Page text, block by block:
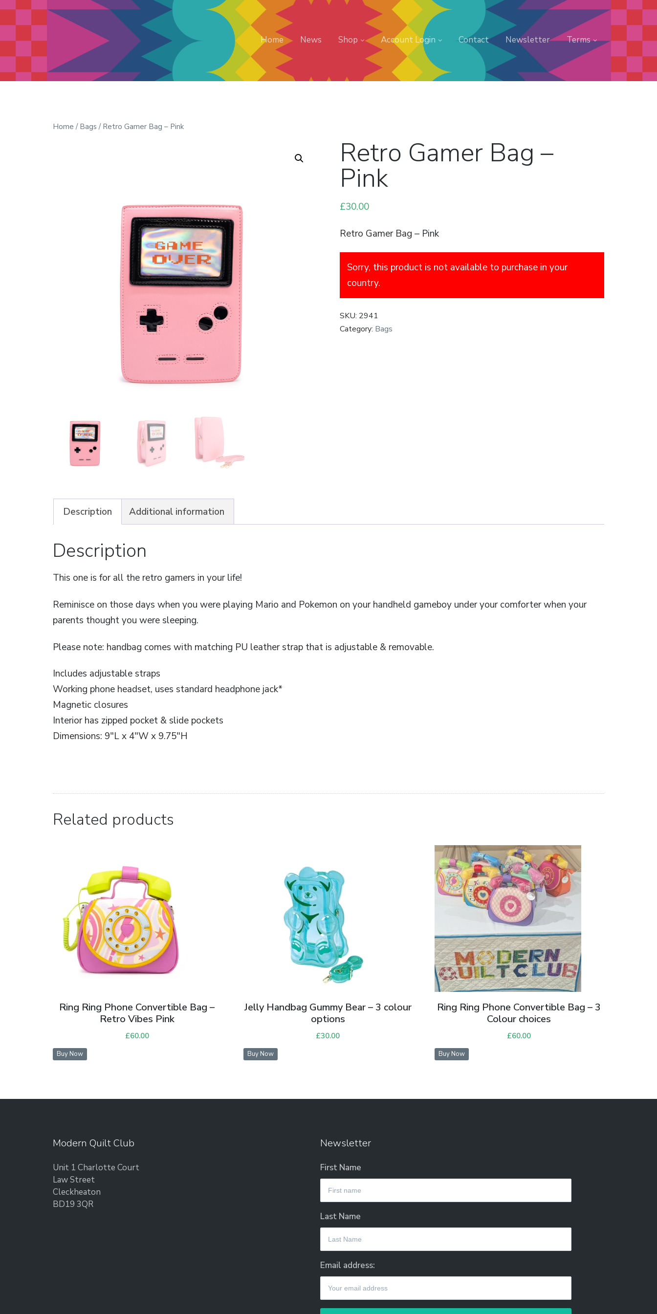
Modern Quilt Club
Clubs and weekend retreats for
the discerning quilter
Home News Shop Account Login Contact Newsletter Terms
Home / Bags / Retro Gamer Bag – Pink
Retro Gamer Bag –
Pink
£30.00
Retro Gamer Bag – Pink
Sorry, this product is not available to purchase in your
country.
SKU: 2941
Category: Bags
Description Additional information
Description
This one is for all the retro gamers in your life!
Reminisce on those days when you were playing Mario and Pokemon on your handheld gameboy under your comforter when your
parents thought you were sleeping.
Please note: handbag comes with matching PU leather strap that is adjustable & removable.
Includes adjustable straps
Working phone headset, uses standard headphone jack*
Magnetic closures
Interior has zipped pocket & slide pockets
Dimensions: 9″L x 4″W x 9.75″H
Related products
Ring Ring Phone Convertible Bag –
Retro Vibes Pink
£60.00
Buy Now
Jelly Handbag Gummy Bear – 3 colour
options
£30.00
Buy Now
Ring Ring Phone Convertible Bag – 3
Colour choices
£60.00
Buy Now
Modern Quilt Club
Unit 1 Charlotte Court
Law Street
Cleckheaton
BD19 3QR
Newsletter
First Name
Last Name
Email address: